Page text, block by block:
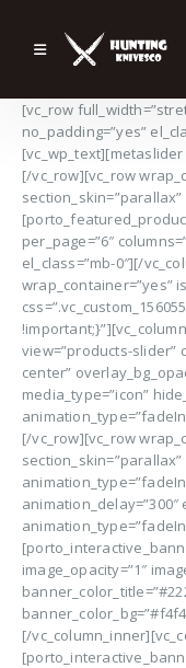
[vc_row
no_padding=”yes”
[vc_wp_text][metaslider
[/vc_row][vc_row
per_page=”6″
el_class=”mb-0″][/
wrap_container=”yes”
view=”products-slider”
center”
media_type=”icon”
[/vc_row][vc_row
animation_delay=”300″
image_opacity=”1″
[/